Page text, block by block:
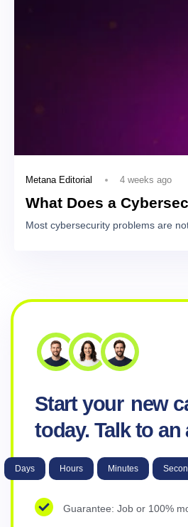
Metana Editorial 4 weeks ago
What Does a
Most cybersecurity problems are
Start your new
today. Talk to an
Days Hours Minutes
Guarantee: Job or 100%